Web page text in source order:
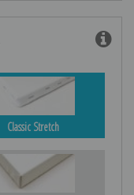
Classic Stretch